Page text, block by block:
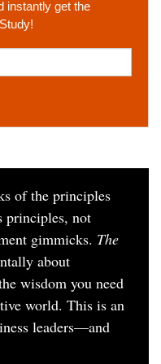
instantly get the
of the principles
principles, not
gimmicks. The
about
wisdom you need
world. This is an
leaders—and